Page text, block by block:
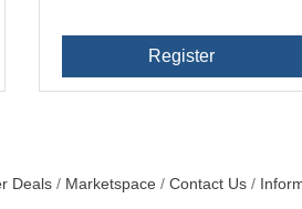
Register
Deals Marketspace Contact Us